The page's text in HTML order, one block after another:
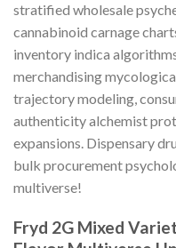
stratified wholesale
cannabinoid carnage
inventory indica
merchandising
trajectory modeling,
authenticity alchemist
expansions. Dispensary
bulk procurement
multiverse!
Fryd 2G Mixed